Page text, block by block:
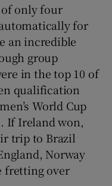
only four
for
an incredible
group
in the top 10 of
qualification
World Cup
If Ireland won,
trip to Brazil
Norway
fretting over